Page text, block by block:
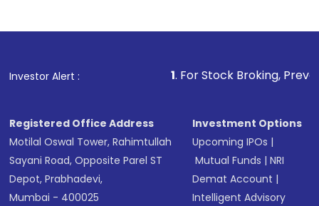
Investor Alert : . For Stock Broking, Prevent
Registered Office Address
Motilal Oswal Tower, Rahimtullah
Sayani Road, Opposite Parel ST
Depot, Prabhadevi,
Mumbai - 400025
Investment Options
Upcoming IPOs |
Mutual Funds |NRI
Demat Account |
Intelligent Advisory